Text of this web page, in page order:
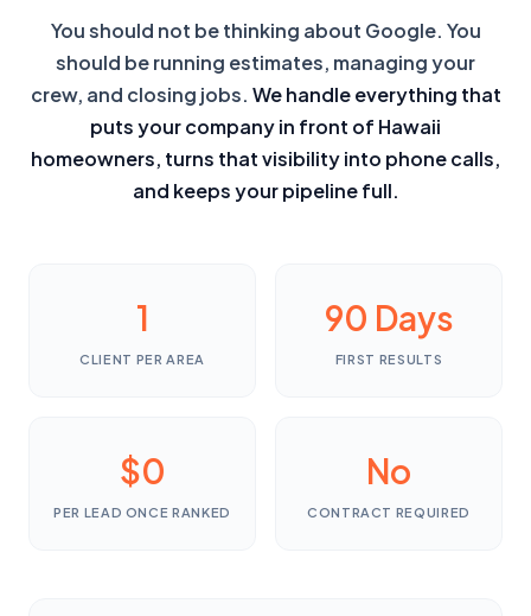
You should not be thinking about Google. You
should be running estimates, managing your
crew, and closing jobs. We handle everything that
puts your company in front of Hawaii
homeowners, turns that visibility into phone calls,
and keeps your pipeline full.
1
CLIENT PER AREA
90 Days
FIRST RESULTS
$0
PER LEAD ONCE RANKED
No
CONTRACT REQUIRED